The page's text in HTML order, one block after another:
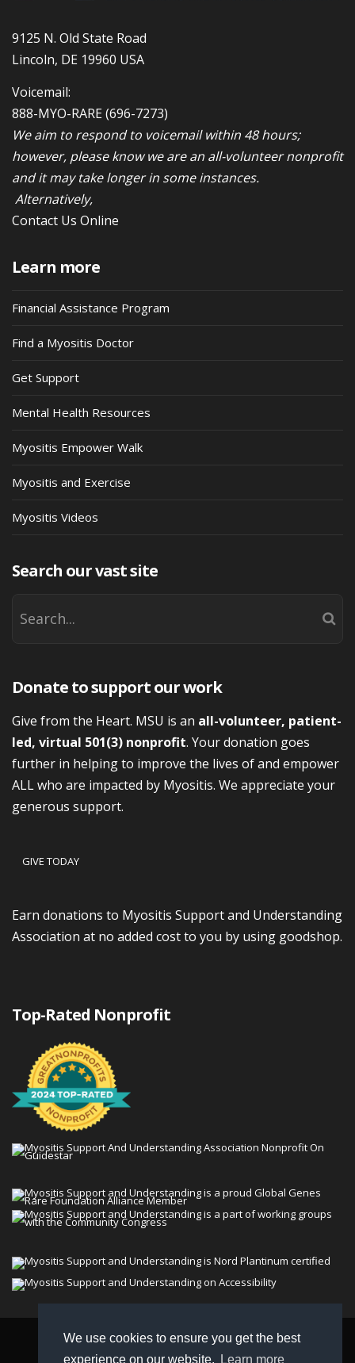
We use cookies to ensure you get the best
experience on our website.
Learn more
9125 N. Old State Road
Lincoln, DE 19960 USA
Voicemail:
888-MYO-RARE(696-7273)
We aim to respond to voicemail within 48 hours;
however, please know we are an all-volunteer nonprofit
and it may take longer in some instances.
Alternatively,
Contact Us Online
Learn more
Financial Assistance Program
Find a Myositis Doctor
Get Support
Mental Health Resources
Myositis Empower Walk
Myositis and Exercise
Myositis Videos
Search our vast site
Donate to support our work
Give from the Heart. MSU is an all-volunteer, patient-
led, virtual 501(3) nonprofit. Your donation goes
further in helping to improve the lives of and empower
ALL who are impacted by Myositis. We appreciate your
generous support.
GIVE TODAY
Earn donations to Myositis Support and Understanding
Association at no added cost to you by using goodshop.
Top-Rated Nonprofit
© 2026 Myositis Support and Understanding